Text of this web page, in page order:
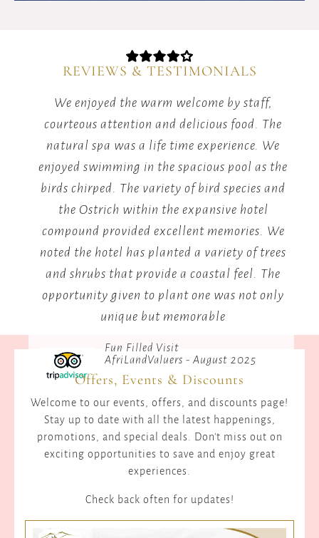
our
games
area.
REVIEWS & TESTIMONIALS
We enjoyed the warm welcome by staff,
courteous attention and delicious food. The
natural spa was a life time experience. We
enjoyed swimming in the spacious pool as the
birds chirped. The variety of bird species and
the Ostrich within the expansive hotel
compound provided excellent memories. We
noted the hotel has planted a variety of trees
and shrubs that provide a coastal feel. The
opportunity given to plant one was not only
unique but memorable
Fun Filled Visit
AfriLandValuers - August 2025
Offers, Events & Discounts
Welcome to our events, offers, and discounts page!
Stay up to date with all the latest happenings,
promotions, and special deals. Don't miss out on
exciting opportunities to save and enjoy great
experiences.
Check back often for updates!